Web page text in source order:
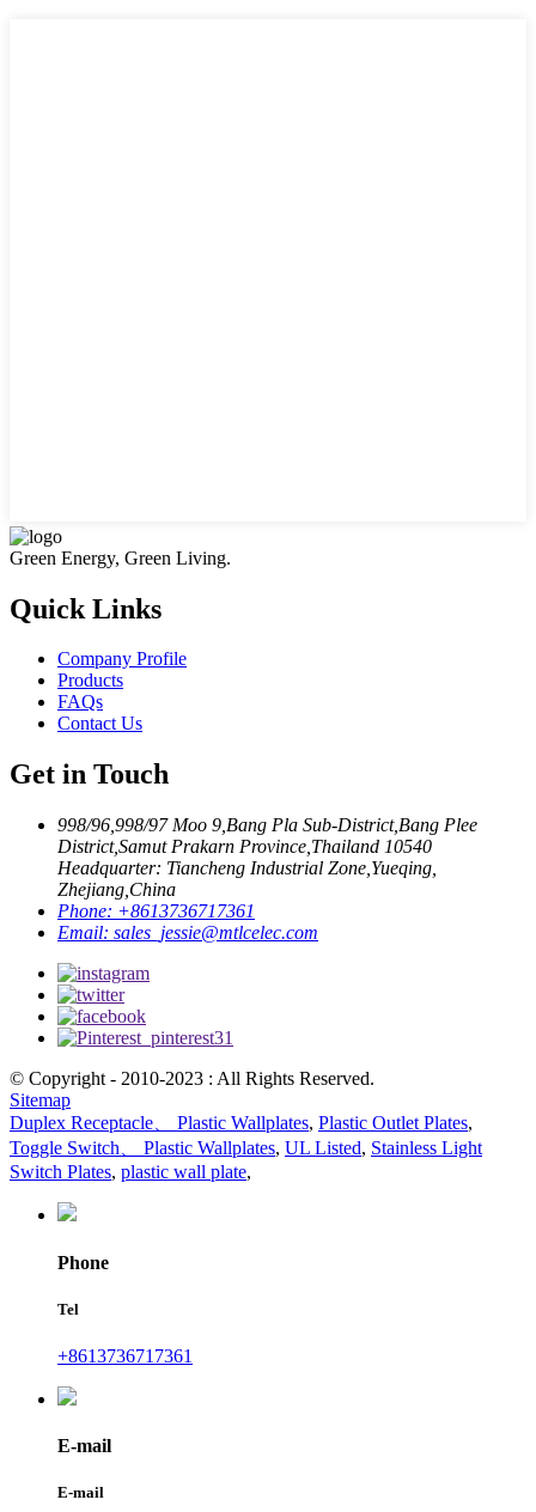
Green Energy, Green Living.
Quick Links
Company Profile
Products
FAQs
Contact Us
Get in Touch
998/96,998/97 Moo 9,Bang Pla Sub-District,Bang Plee
District,Samut Prakarn Province,Thailand 10540
Headquarter: Tiancheng Industrial Zone,Yueqing,
Zhejiang,China
Phone: +8613736717361
Email: sales_jessie@mtlcelec.com
© Copyright - 2010-2023 : All Rights Reserved.
Sitemap
Duplex Receptacle、 Plastic Wallplates, Plastic Outlet Plates,
Toggle Switch、 Plastic Wallplates, UL Listed, Stainless Light
Switch Plates, plastic wall plate,
Phone
Tel
+8613736717361
E-mail
E-mail